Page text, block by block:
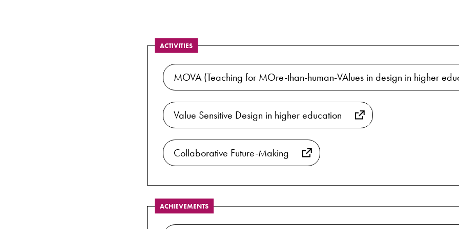
ACTIVITIES
MOVA (Teaching for MOre-than-human-VAlues in design in higher
Value Sensitive Design in higher education
Collaborative Future-Making
ACHIEVEMENTS